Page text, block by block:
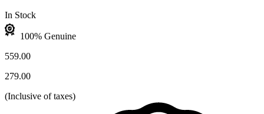
In Stock
100% Genuine
559.00
279.00
(Inclusive of taxes)